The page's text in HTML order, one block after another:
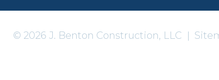
© 2026 J. Benton Construction, LLC |